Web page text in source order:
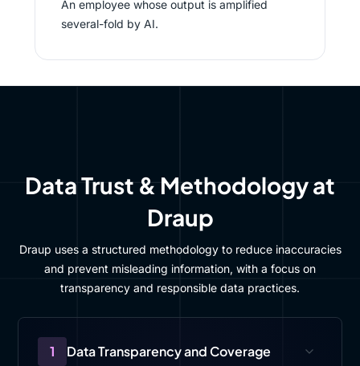
An employee whose output is amplified
several-fold by AI.
Data Trust & Methodology at
Draup
Draup uses a structured methodology to reduce inaccuracies
and prevent misleading information, with a focus on
transparency and responsible data practices.
1 Data Transparency and Coverage